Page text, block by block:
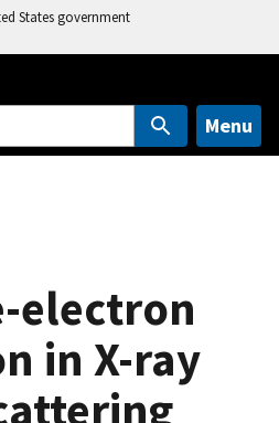
States government
Menu
electron
in X-ray